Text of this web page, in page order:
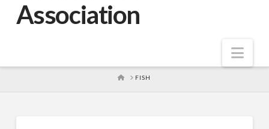
Association
HOME
FISH